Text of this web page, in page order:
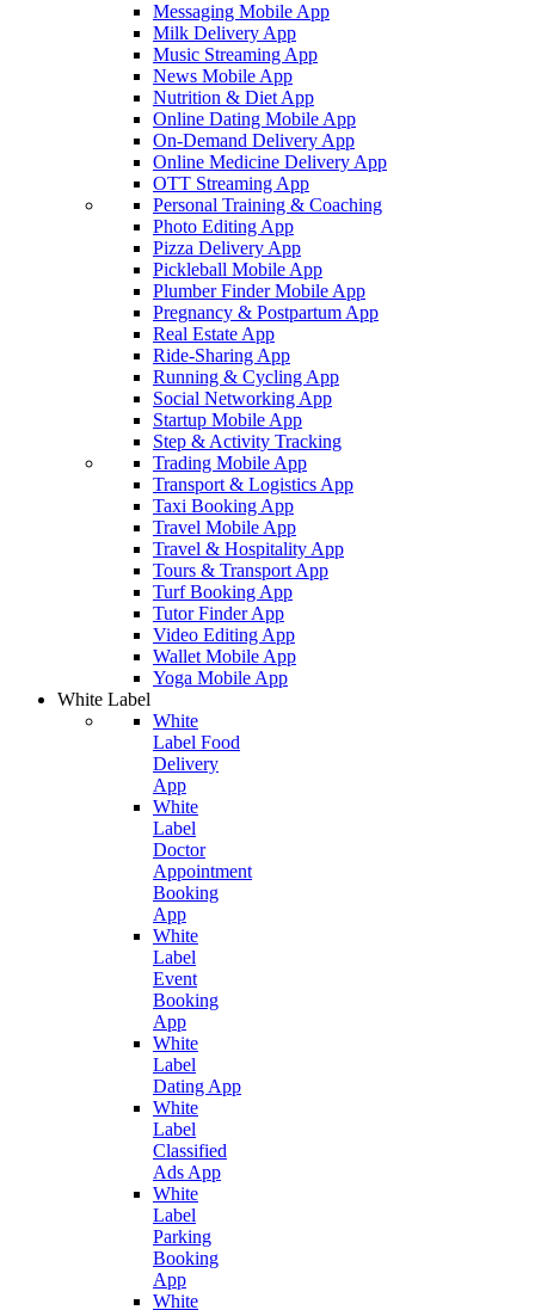
Messaging Mobile App
Milk Delivery App
Music Streaming App
News Mobile App
Nutrition & Diet App
Online Dating Mobile App
On-Demand Delivery App
Online Medicine Delivery App
OTT Streaming App
Personal Training & Coaching
Photo Editing App
Pizza Delivery App
Pickleball Mobile App
Plumber Finder Mobile App
Pregnancy & Postpartum App
Real Estate App
Ride-Sharing App
Running & Cycling App
Social Networking App
Startup Mobile App
Step & Activity Tracking
Trading Mobile App
Transport & Logistics App
Taxi Booking App
Travel Mobile App
Travel & Hospitality App
Tours & Transport App
Turf Booking App
Tutor Finder App
Video Editing App
Wallet Mobile App
Yoga Mobile App
White Label
White
Label Food
Delivery
App
White
Label
Doctor
Appointment
Booking
App
White
Label
Event
Booking
App
White
Label
Dating App
White
Label
Classified
Ads App
White
Label
Parking
Booking
App
White